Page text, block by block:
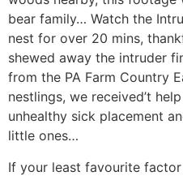
bear family… Watch the
nest for over 20 mins,
shewed away the intruder
from the PA Farm Country
nestlings, we received’t
unhealthy sick placement
little ones…
If your least favourite